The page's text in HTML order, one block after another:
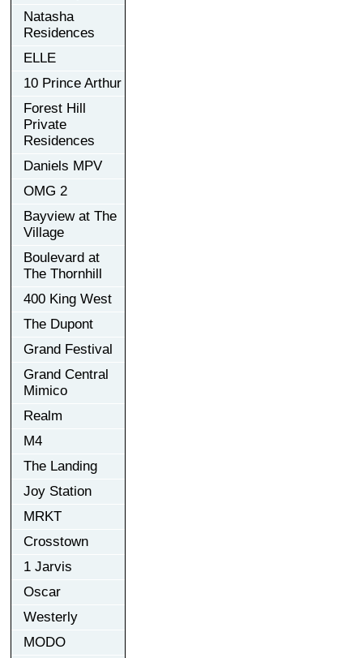
Natasha
Residences
ELLE
10 Prince Arthur
Forest Hill
Private
Residences
Daniels MPV
OMG 2
Bayview at The
Village
Boulevard at
The Thornhill
400 King West
The Dupont
Grand Festival
Grand Central
Mimico
Realm
M4
The Landing
Joy Station
MRKT
Crosstown
1 Jarvis
Oscar
Westerly
MODO